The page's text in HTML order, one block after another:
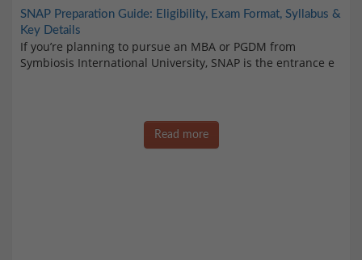
SNAP Preparation Guide: Eligibility, Exam Format, Syllabus &
Key Details
If you’re planning to pursue an MBA or PGDM from
Symbiosis International University, SNAP is the entrance e
Read more